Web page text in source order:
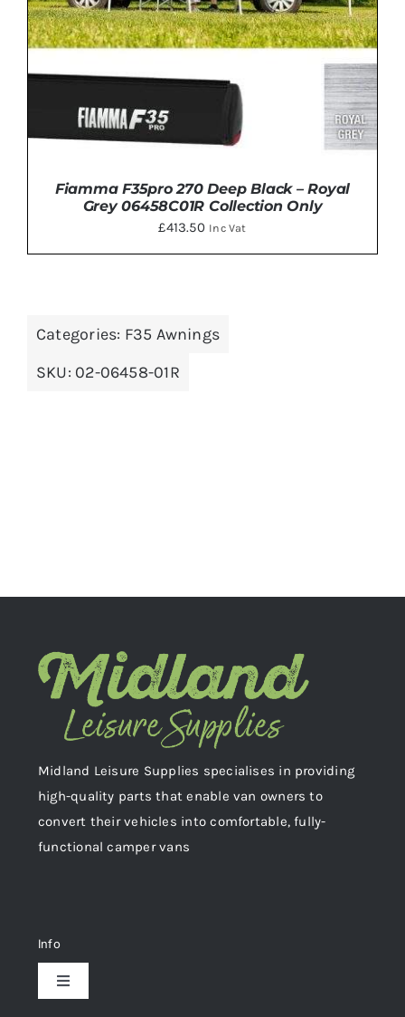
ADD TO BASKET
Fiamma F35pro 270 Deep Black – Royal
Grey 06458C01R Collection Only
£413.50 Inc Vat
Categories: F35 Awnings
SKU: 02-06458-01R
Midland Leisure Supplies specialises in providing
high-quality parts that enable van owners to
convert their vehicles into comfortable, fully-
functional camper vans
Info
Toggle